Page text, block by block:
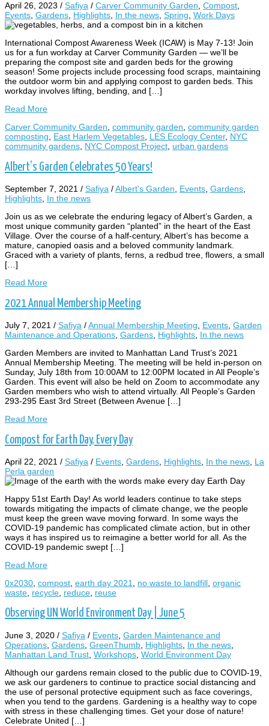
April 26, 2023 / Safiya / Carver Community Garden, Compost,
Events, Gardens, Highlights, In the news, Spring, Work Days
International Compost Awareness Week (ICAW) is May 7-13! Join
us for a fun workday at Carver Community Garden — we’ll be
preparing the compost site and garden beds for the growing
season! Some projects include processing food scraps, maintaining
the outdoor worm bin and applying compost to garden beds. This
workday involves lifting, bending, and […]
Read More
Carver Community Garden, community garden, community garden
composting, East Harlem Vegetables, LES Ecology Center, NYC
community gardens, NYC Compost Project, urban gardens
Albert’s Garden Celebrates 50 Years!
September 7, 2021 / Safiya /Albert's Garden, Events, Gardens,
Highlights, In the news
Join us as we celebrate the enduring legacy of Albert’s Garden, a
most unique community garden “planted” in the heart of the East
Village. Over the course of a half-century, Albert’s has become a
mature, canopied oasis and a beloved community landmark.
Graced with a variety of plants, ferns, a redbud tree, flowers, a small
[…]
Read More
2021 Annual Membership Meeting
July 7, 2021 / Safiya /Annual Membership Meeting Events Garden
Maintenance and Operations Gardens Highlights In the news
Garden Members are invited to Manhattan Land Trust’s 2021
Annual Membership Meeting. The meeting will be held in-person on
Sunday, July 18th from 10:00AM to 12:00PM located in All People’s
Garden. This event will also be held on Zoom to accommodate any
Garden members who wish to attend virtually. All People’s Garden
293-295 East 3rd Street (Between Avenue […]
Read More
Compost for Earth Day, Every Day
April 22, 2021 / Safiya / Events Gardens Highlights In the news La
Perla garden
Happy 51st Earth Day! As world leaders continue to take steps
towards mitigating the impacts of climate change, we the people
must keep the green wave moving forward. In some ways the
COVID-19 pandemic has complicated climate action, but in other
ways it has inspired us to reimagine a better world for all. As the
COVID-19 pandemic swept […]
Read More
0x2030 compost earth day 2021 no waste to landfill organic
waste recycle reduce reuse
Observing UN World Environment Day | June 5
June 3, 2020 / Safiya / Events Garden Maintenance and
Operations Gardens GreenThumb Highlights In the news
Manhattan Land Trust Workshops World Environment Day
Although our gardens remain closed to the public due to COVID-19,
we ask our gardeners to continue to practice social distancing and
the use of personal protective equipment such as face coverings,
when you tend to the gardens. Gardening is a healthy way to cope
with stress in these challenging times. Get your dose of nature!
Celebrate United […]